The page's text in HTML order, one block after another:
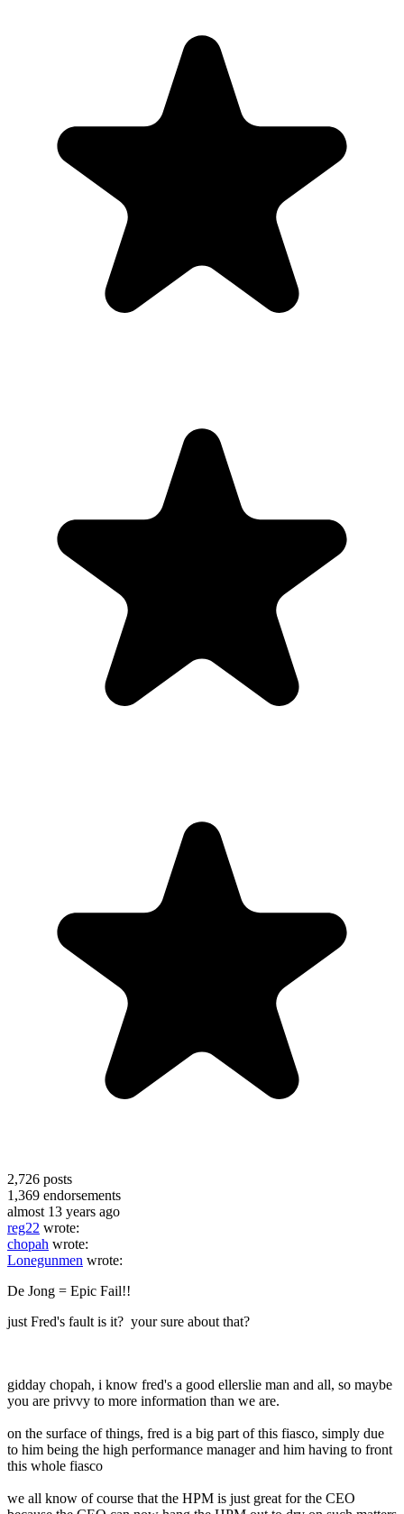
2,726 posts
1,369 endorsements
almost 13 years ago
reg22 wrote:
chopah wrote:
Lonegunmen wrote:
De Jong = Epic Fail!!
just Fred's fault is it? your sure about that?
gidday chopah, i know fred's a good ellerslie man and all, so maybe
you are privvy to more information than we are.
on the surface of things, fred is a big part of this fiasco, simply due
to him being the high performance manager and him having to front
this whole fiasco
we all know of course that the HPM is just great for the CEO